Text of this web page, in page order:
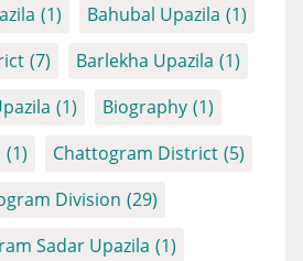
(1) Bahubal Upazila (1)
(7) Barlekha Upazila (1)
(1) Biography (1)
(1) Chattogram District (5)
Division (29)
Sadar Upazila (1)